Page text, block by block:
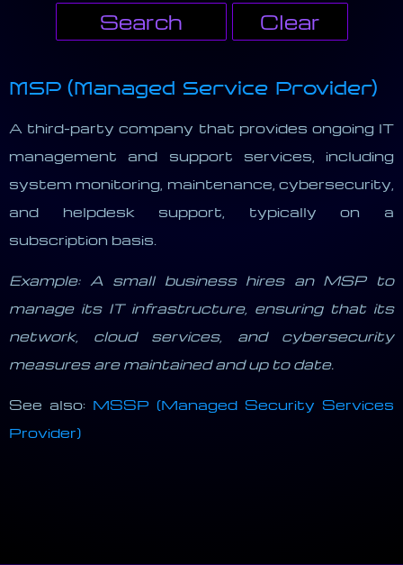
MSP (Managed Service Provider)
A third-party company that provides ongoing IT
management and support services, including
system monitoring, maintenance, cybersecurity,
and helpdesk support, typically on a
subscription basis.
Example: A small business hires an MSP to
manage its IT infrastructure, ensuring that its
network, cloud services, and cybersecurity
measures are maintained and up to date.
See also: MSSP (Managed Security Services
Provider)